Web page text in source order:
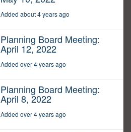
Added about 4 years ago
Planning Board Meeting:
April 12, 2022
Added over 4 years ago
Planning Board Meeting:
April 8, 2022
Added over 4 years ago